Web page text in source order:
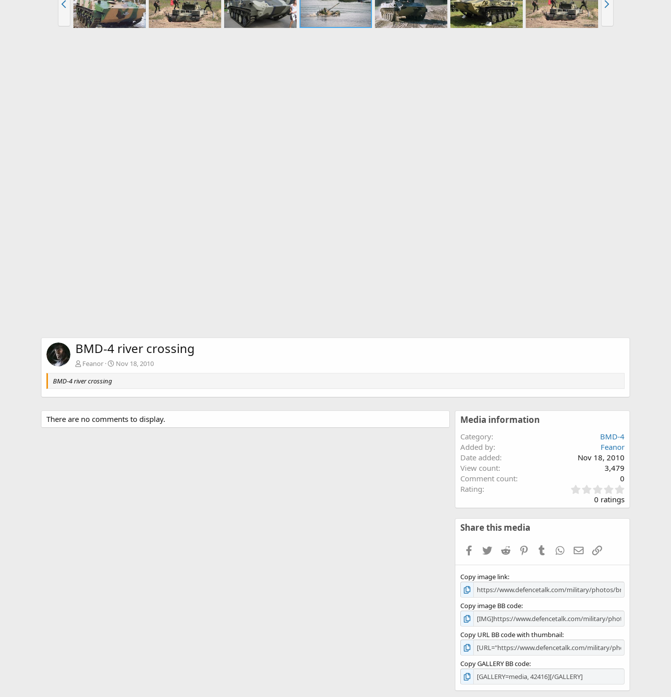
BMD-4 river crossing
Feanor
Nov 18, 2010
BMD-4 river crossing
There are no comments to display. Media information
Category
BMD-4
Added by
Feanor
Date added
Nov 18, 2010
View count
3,479
Comment count
0
Rating
.
0
0 ratings
Share this media
Facebook
TwitterReddit PinterestTumblr WhatsApp
EmailLink
Copy image link
Copy image BB code
Copy URL BB code with thumbnail
Copy GALLERY BB code